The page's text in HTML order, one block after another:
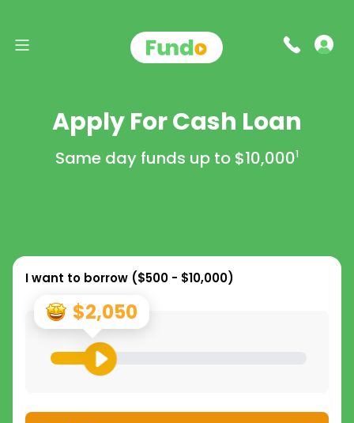
Apply For Cash Loan
Same day funds up to $10,0001
I want to borrow ($500 - $10,000)
$2,050